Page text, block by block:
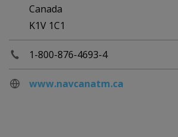
Canada
K1V 1C1
1-800-876-4693-4
www.navcanatm.ca